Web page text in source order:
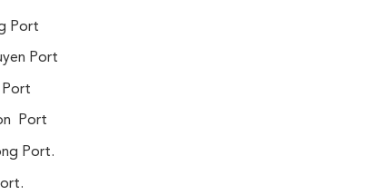
Port
Port
Port
Port
Port.